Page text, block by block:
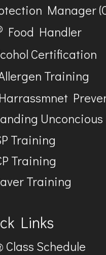
Manager
Food Handler
Certification
Training
Training
Training
Training
Links
Class Schedule